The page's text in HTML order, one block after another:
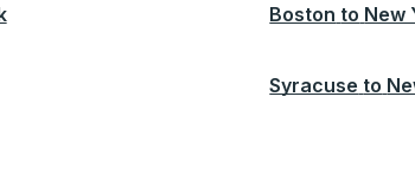
Boston to New
Syracuse to